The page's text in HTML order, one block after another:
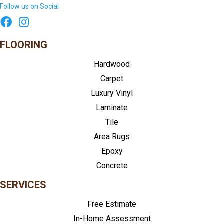
Follow us on Social
FLOORING
Hardwood
Carpet
Luxury Vinyl
Laminate
Tile
Area Rugs
Epoxy
Concrete
SERVICES
Free Estimate
In-Home Assessment